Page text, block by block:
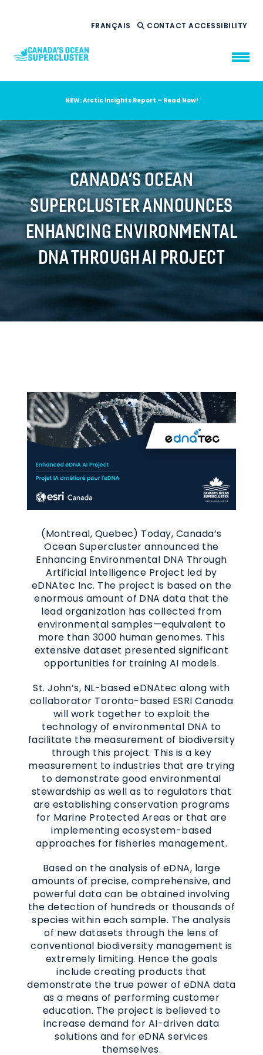
FRANÇAIS CONTACTACCESSIBILITY
WHO WE ARE
WHAT WE DO
OUR IMPACT
AMBITION 2035
NEWS
RESOURCES
NEW: Arctic Insights Report – Read Now!
CANADA’S OCEAN
SUPERCLUSTER ANNOUNCES
ENHANCING ENVIRONMENTAL
DNA THROUGH AI PROJECT
(Montreal, Quebec) Today, Canada’s
Ocean Supercluster announced the
Enhancing Environmental DNA Through
Artificial Intelligence Project led by
eDNAtec Inc. The project is based on the
enormous amount of DNA data that the
lead organization has collected from
environmental samples—equivalent to
more than 3000 human genomes. This
extensive dataset presented significant
opportunities for training AI models.
St. John’s, NL-based eDNAtec along with
collaborator Toronto-based ESRI Canada
will work together to exploit the
technology of environmental DNA to
facilitate the measurement of biodiversity
through this project. This is a key
measurement to industries that are trying
to demonstrate good environmental
stewardship as well as to regulators that
are establishing conservation programs
for Marine Protected Areas or that are
implementing ecosystem-based
approaches for fisheries management.
Based on the analysis of eDNA, large
amounts of precise, comprehensive, and
powerful data can be obtained involving
the detection of hundreds or thousands of
species within each sample. The analysis
of new datasets through the lens of
conventional biodiversity management is
extremely limiting. Hence the goals
include creating products that
demonstrate the true power of eDNA data
as a means of performing customer
education. The project is believed to
increase demand for AI-driven data
solutions and for eDNA services
themselves.